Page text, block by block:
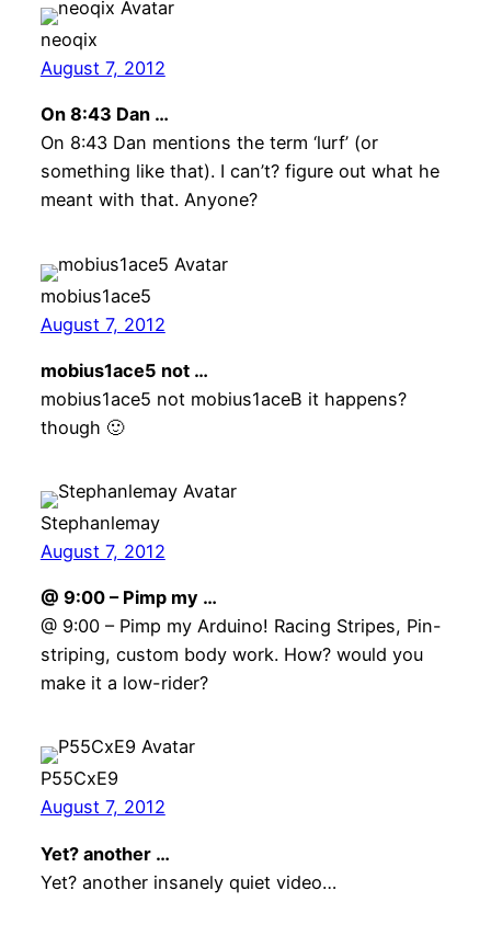
neoqix
August 7, 2012
On 8:43 Dan …
On 8:43 Dan mentions the term ‘lurf’ (or
something like that). I can’t? figure out what he
meant with that. Anyone?
mobius1ace5
August 7, 2012
mobius1ace5 not …
mobius1ace5 not mobius1aceB it happens?
though 🙂
Stephanlemay
August 7, 2012
@ 9:00 – Pimp my …
@ 9:00 – Pimp my Arduino! Racing Stripes, Pin-
striping, custom body work. How? would you
make it a low-rider?
P55CxE9
August 7, 2012
Yet? another …
Yet? another insanely quiet video…